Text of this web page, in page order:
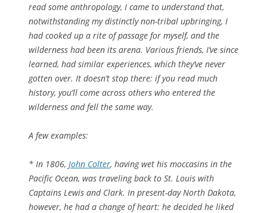
read some anthropology, I came to understand that,
notwithstanding my distinctly non-tribal upbringing, I
had cooked up a rite of passage for myself, and the
wilderness had been its arena. Various friends, I’ve since
learned, had similar experiences, which they’ve never
gotten over. It doesn’t stop there: if you read much
history, you’ll come across others who entered the
wilderness and fell the same way.
A few examples:
* In 1806, John Colter, having wet his moccasins in the
Pacific Ocean, was traveling back to St. Louis with
Captains Lewis and Clark. In present-day North Dakota,
however, he had a change of heart: he decided he liked